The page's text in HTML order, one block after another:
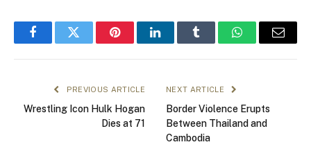
FacebookTwitter PinterestLinkedInTumblr WhatsAppEmail
PREVIOUS ARTICLE
Wrestling Icon Hulk Hogan
Dies at 71
NEXT ARTICLE
Border Violence Erupts
Between Thailand and
Cambodia